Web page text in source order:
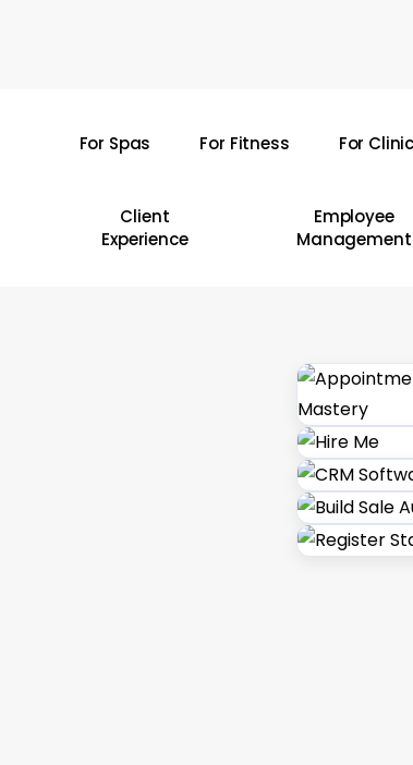
For Spas For Fitness For
Client
Experience
Employee
Management